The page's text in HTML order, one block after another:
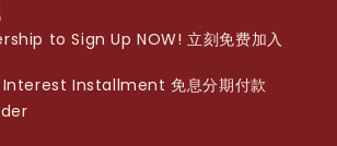
to Sign Up NOW! 立刻免费加入
Installment 免息分期付款